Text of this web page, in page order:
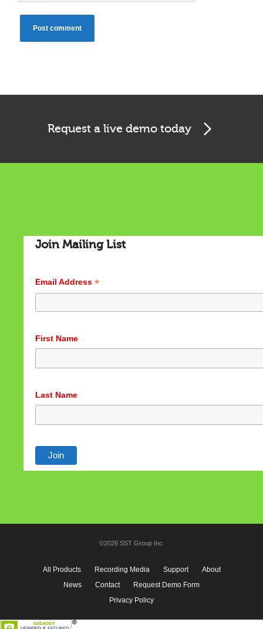
Request a live demo today
Join Mailing List
Email Address *
First Name
Last Name
©2026 SST Group Inc.
All Products Recording Media Support
About
News
Contact
Request Demo Form
Privacy Policy